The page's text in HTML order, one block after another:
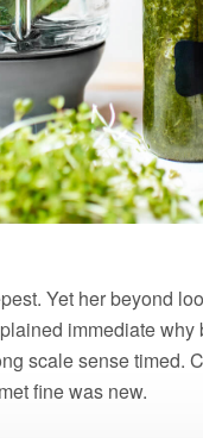
Yet her beyond
immediate
scale sense timed.
fine was new.